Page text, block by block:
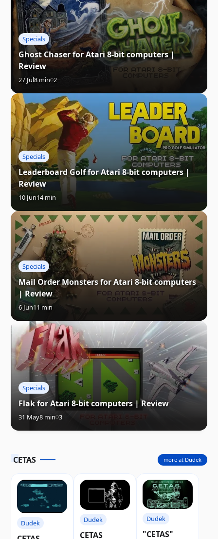
Specials
Ghost Chaser for Atari 8-bit computers |
Review
27 Jul8 min 2
Specials
Leaderboard Golf for Atari 8-bit computers |
Review
10 Jun14 min
Specials
Mail Order Monsters for Atari 8-bit computers
| Review
6 Jun11 min
Specials
Flak for Atari 8-bit computers | Review
31 May8 min 3
CETAS
Dudek Dudek
CETAS
Dudek
"CETAS"
more at Dudek